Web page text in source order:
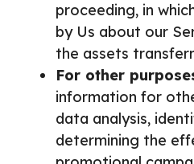
proceeding, in
by Us about our
the assets
For other
information for
data analysis,
determining the